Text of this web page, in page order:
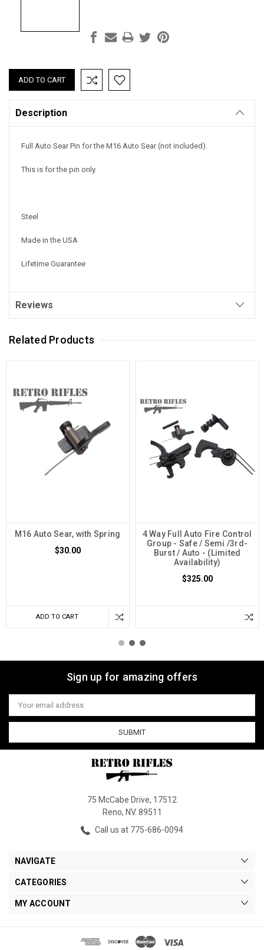
Current
Stock:
Description
Full Auto Sear Pin for the M16 Auto Sear (not included).
This is for the pin only.
Steel
Made in the USA
Lifetime Guarantee
Reviews
Related Products
M16 Auto Sear, with Spring
$30.00
ADD TO CART
4 Way Full Auto Fire Control
Group - Safe / Semi /3rd-
Burst / Auto - (Limited
Availability)
$325.00
Sign up for amazing offers
Email
Address
75 McCabe Drive, 17512
Reno, NV. 89511
Call us at 775-686-0094
NAVIGATE
CATEGORIES
MY ACCOUNT